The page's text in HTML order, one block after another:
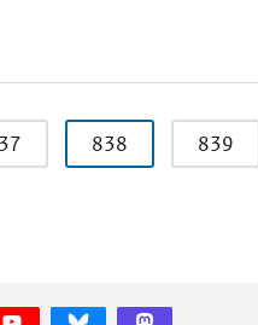
838 839